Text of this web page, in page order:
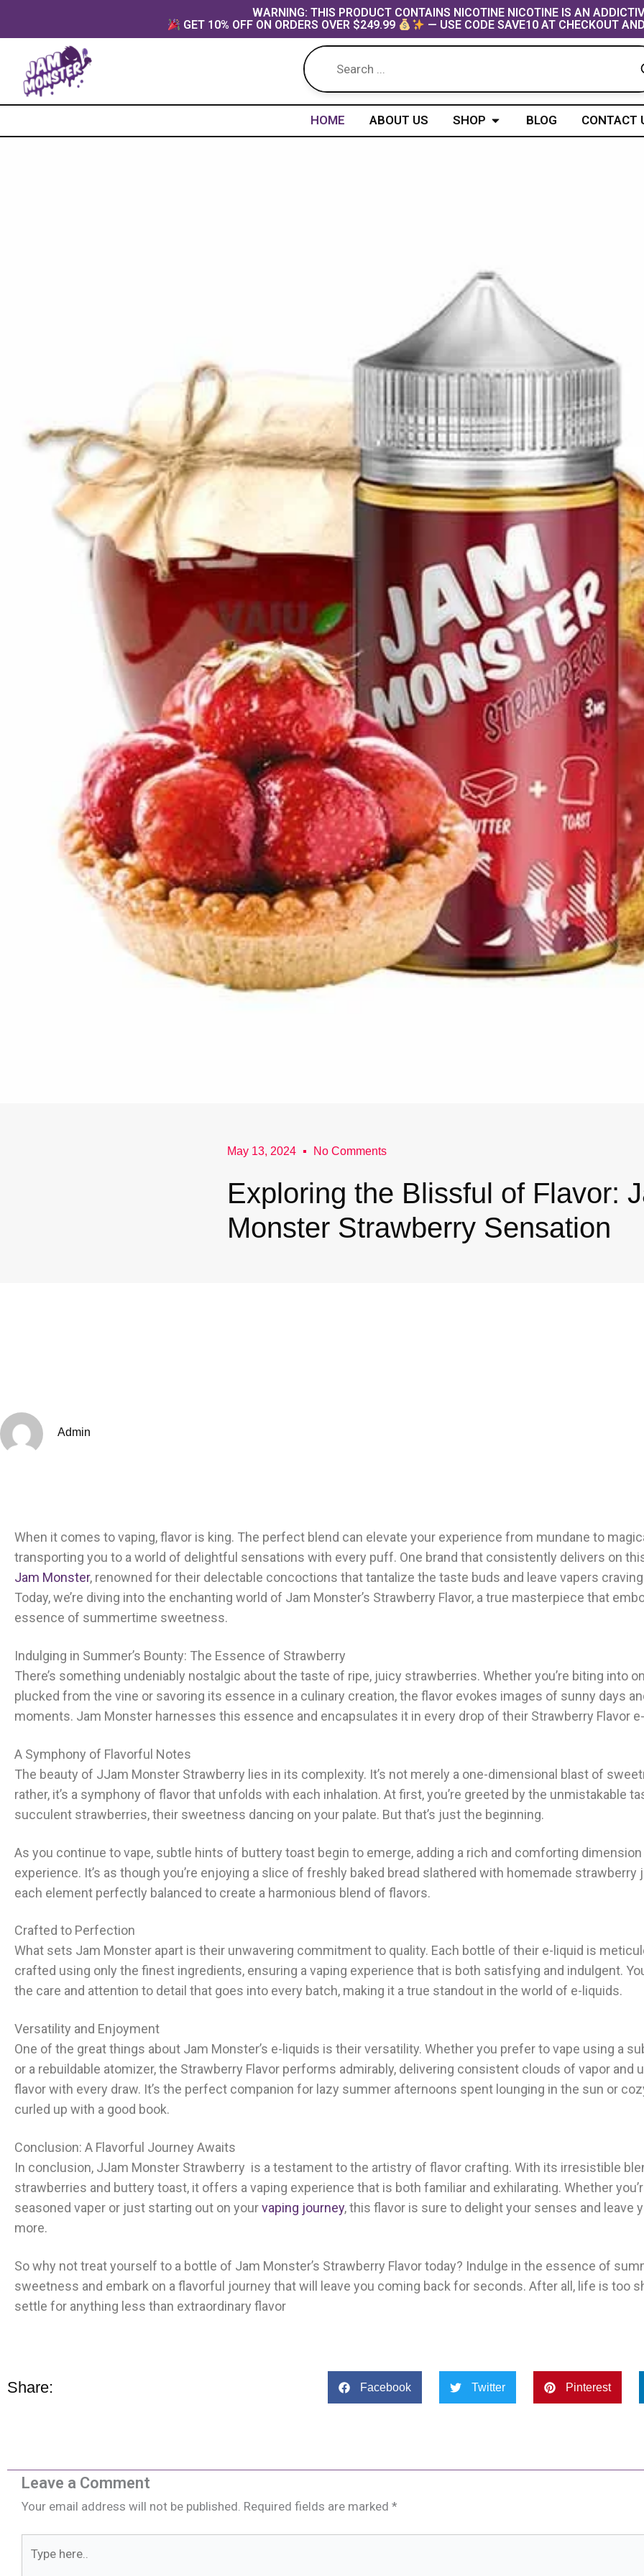
WARNING: THIS PRODUCT CONTAINS NICOTINE NICOTINE IS AN
GET 10% OFF ON ORDERS OVER $249.99
— USE CODE SAVE10 AT CHECKOUT
HOME ABOUT US SHOP Open Shop
BLOG CONTACT
May 13, 2024 No Comments
Exploring the Blissful of Flavor:
Monster Strawberry Sensation
Admin
When it comes to vaping, flavor is king. The perfect blend can elevate your experience from mundane to
transporting you to a world of delightful sensations with every puff. One brand that consistently delivers on
Jam Monster, renowned for their delectable concoctions that tantalize the taste buds and leave vapers
Today, we’re diving into the enchanting world of Jam Monster’s Strawberry Flavor, a true masterpiece that
essence of summertime sweetness.
Indulging in Summer’s Bounty: The Essence of Strawberry
There’s something undeniably nostalgic about the taste of ripe, juicy strawberries. Whether you’re biting into
plucked from the vine or savoring its essence in a culinary creation, the flavor evokes images of sunny days
moments. Jam Monster harnesses this essence and encapsulates it in every drop of their Strawberry Flavor
A Symphony of Flavorful Notes
The beauty of JJam Monster Strawberry lies in its complexity. It’s not merely a one-dimensional blast of
rather, it’s a symphony of flavor that unfolds with each inhalation. At first, you’re greeted by the unmistakable
succulent strawberries, their sweetness dancing on your palate. But that’s just the beginning.
As you continue to vape, subtle hints of buttery toast begin to emerge, adding a rich and comforting
experience. It’s as though you’re enjoying a slice of freshly baked bread slathered with homemade strawberry
each element perfectly balanced to create a harmonious blend of flavors.
Crafted to Perfection
What sets Jam Monster apart is their unwavering commitment to quality. Each bottle of their e-liquid is
crafted using only the finest ingredients, ensuring a vaping experience that is both satisfying and indulgent.
the care and attention to detail that goes into every batch, making it a true standout in the world of e-liquids.
Versatility and Enjoyment
One of the great things about Jam Monster’s e-liquids is their versatility. Whether you prefer to vape using a
or a rebuildable atomizer, the Strawberry Flavor performs admirably, delivering consistent clouds of vapor and
flavor with every draw. It’s the perfect companion for lazy summer afternoons spent lounging in the sun or
curled up with a good book.
Conclusion: A Flavorful Journey Awaits
In conclusion, JJam Monster Strawberry is a testament to the artistry of flavor crafting. With its irresistible
strawberries and buttery toast, it offers a vaping experience that is both familiar and exhilarating. Whether
seasoned vaper or just starting out on yourvaping journey, this flavor is sure to delight your senses and leave
more.
So why not treat yourself to a bottle of Jam Monster’s Strawberry Flavor today? Indulge in the essence of
sweetness and embark on a flavorful journey that will leave you coming back for seconds. After all, life is too
settle for anything less than extraordinary flavor
Share: Facebook Twitter Pinterest
Leave a Comment
Your email address will not be published. Required fields are marked *
here..